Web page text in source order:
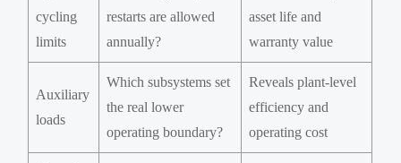
cycling
limits
restarts are allowed
annually?
asset life and
warranty value
Auxiliary
loads
Which subsystems set
the real lower
operating boundary?
Reveals plant-level
efficiency and
operating cost